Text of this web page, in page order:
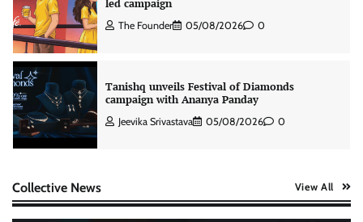
led campaign
The Founder 05/08/2026 0
Tanishq unveils Festival of Diamonds
campaign with Ananya Panday
Jeevika Srivastava 05/08/2026 0
Xiaomi PatchWall partners Ventes Avenues
The Founder 06/08/2026 0
Collective News View All